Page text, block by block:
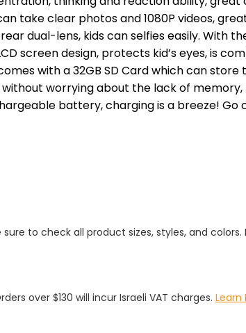
take clear photos and 1080P videos,
dual-lens, kids can selfies easily. With
screen design, protects kid’s eyes, is
with a 32GB SD Card which can
worrying about the lack of
battery, charging is a breeze!
to check all product sizes, styles, and
over $130 will incur Israeli VAT charges. Learn